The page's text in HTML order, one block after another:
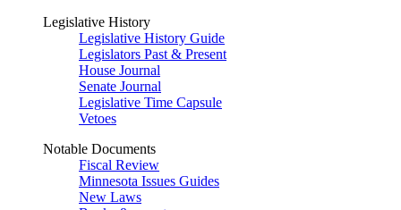
Legislative History
Legislative History Guide
Legislators Past & Present
House Journal
Senate Journal
Legislative Time Capsule
Vetoes
Notable Documents
Fiscal Review
Minnesota Issues Guides
New Laws